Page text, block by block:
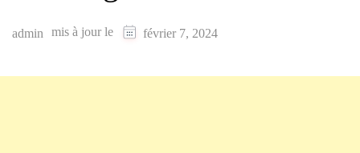
admin mis à jour le février 7, 2024